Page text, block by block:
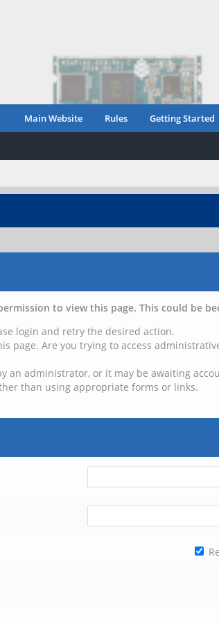
Main Website Rules Getting Started
to view this page. This could be
login and retry the desired action.
page. Are you trying to access
an administrator, or it may be awaiting
than using appropriate forms or links.